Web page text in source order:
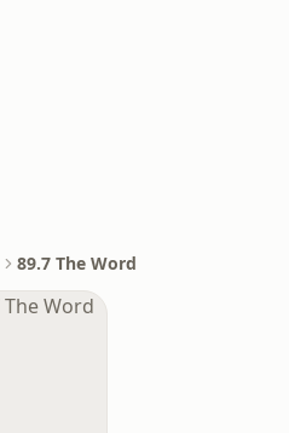
89.7 The Word